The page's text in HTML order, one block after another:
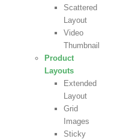
Scattered
Layout
Video
Thumbnail
Product
Layouts
Extended
Layout
Grid
Images
Sticky